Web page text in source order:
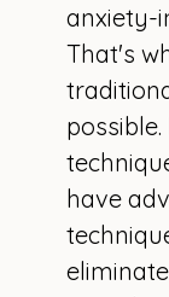
anxiety-
That's
have